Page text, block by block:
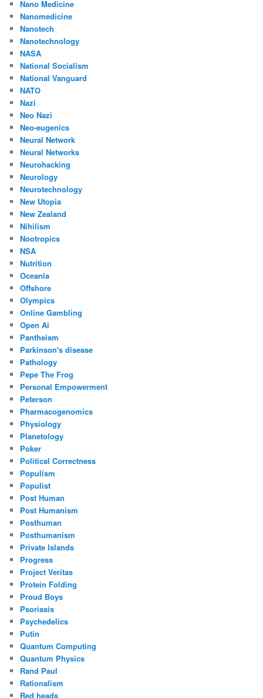
Nano Medicine
Nanomedicine
Nanotech
Nanotechnology
NASA
National Socialism
National Vanguard
NATO
Nazi
Neo Nazi
Neo-eugenics
Neural Network
Neural Networks
Neurohacking
Neurology
Neurotechnology
New Utopia
New Zealand
Nihilism
Nootropics
NSA
Nutrition
Oceania
Offshore
Olympics
Online Gambling
Open Ai
Pantheism
Parkinson's disease
Pathology
Pepe The Frog
Personal Empowerment
Peterson
Pharmacogenomics
Physiology
Planetology
Poker
Political Correctness
Populism
Populist
Post Human
Post Humanism
Posthuman
Posthumanism
Private Islands
Progress
Project Veritas
Protein Folding
Proud Boys
Psoriasis
Psychedelics
Putin
Quantum Computing
Quantum Physics
Rand Paul
Rationalism
Red heads